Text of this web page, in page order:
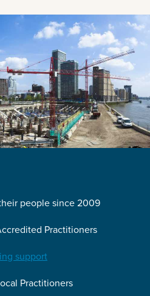
people since 2009
Practitioners
support
Practitioners